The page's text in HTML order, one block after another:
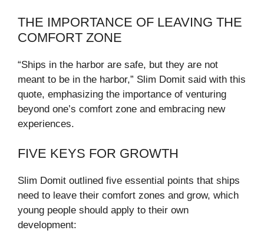
THE IMPORTANCE OF LEAVING THE
COMFORT ZONE
“Ships in the harbor are safe, but they are not
meant to be in the harbor,” Slim Domit said with this
quote, emphasizing the importance of venturing
beyond one’s comfort zone and embracing new
experiences.
FIVE KEYS FOR GROWTH
Slim Domit outlined five essential points that ships
need to leave their comfort zones and grow, which
young people should apply to their own
development: